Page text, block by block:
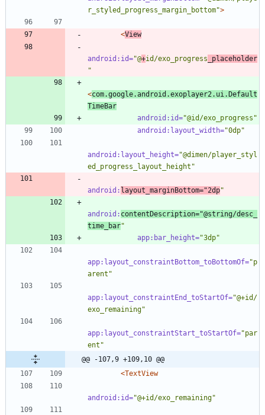
r_styled_progress_margin_bottom">
<View
android:id="@+id/exo_progress _placeholder
"
<com.google.android.exoplayer2.ui.Default
TimeBar
android:id="@id/exo_progress"
android:layout_width="0dp"
android:layout_height="@dimen/player_styl
ed_progress_layout_height"
android: layout_marginBottom="2dp"
android: contentDescription="@string/desc_
time_bar"
app:bar_height="3dp"
app:layout_constraintBottom_toBottomOf="p
arent"
app:layout_constraintEnd_toStartOf="@+id/
exo_remaining"
app:layout_constraintStart_toStartOf="par
ent"
@@ -107,9 +109,10 @@
<TextView
android:id="@+id/exo_remaining"